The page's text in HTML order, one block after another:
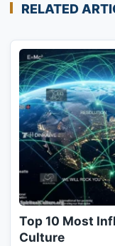
RELATED
Top 10 Most
Culture